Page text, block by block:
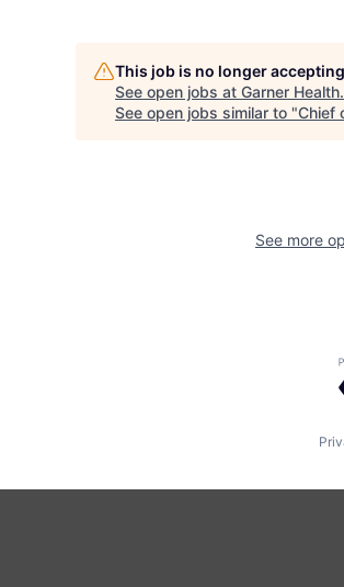
This job is no longer
See open jobs at Garner Health.
See open jobs similar to "Chief
See more